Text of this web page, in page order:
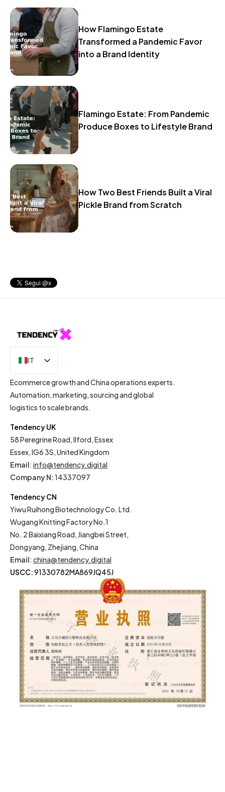
How Flamingo Estate
Transformed a Pandemic Favor
into a Brand Identity
Flamingo Estate: From Pandemic
Produce Boxes to Lifestyle Brand
How Two Best Friends Built a Viral
Pickle Brand from Scratch
IT
EN
Ecommerce growth and China operations experts.
Automation, marketing, sourcing and global
logistics to scale brands.
Tendency UK
58 Peregrine Road, Ilford, Essex
Essex, IG6 3S, United Kingdom
Email: info@tendency.digital
Company N:14337097
Tendency CN
Yiwu Ruihong Biotechnology Co. Ltd.
Wugang Knitting Factory No.1
No. 2 Baixiang Road, Jiangbei Street,
Dongyang, Zhejiang, China
Email: china@tendency.digital
USCC:91330782MA869JQ45J